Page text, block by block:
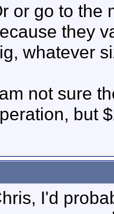
or go to the
they
whatever
not sure
but
I'd